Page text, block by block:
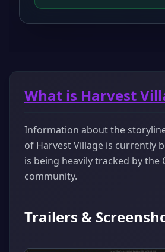
What is Harvest
Information about the
of Harvest Village is currently
is being heavily tracked by the
community.
Trailers &